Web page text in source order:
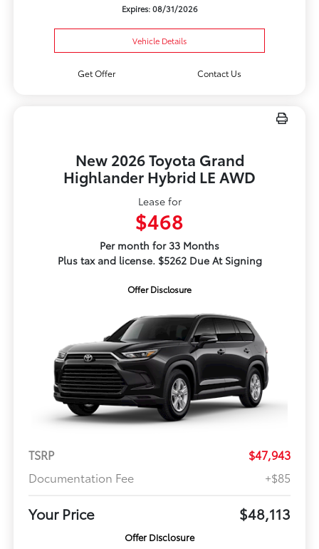
Expires: 08/31/2026
Vehicle Details
Get Offer Contact Us
New 2026 Toyota Grand
Highlander Hybrid LE AWD
Lease for
$468
Per month for 33 Months
Plus tax and license. $5262 Due At Signing
Offer Disclosure
TSRP
$47,943
Documentation Fee
+$85
Your Price $48,113
Offer Disclosure